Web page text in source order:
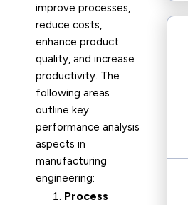
improve processes,
reduce costs,
enhance product
quality, and increase
productivity. The
following areas
outline key
performance analysis
aspects in
manufacturing
engineering:
Process